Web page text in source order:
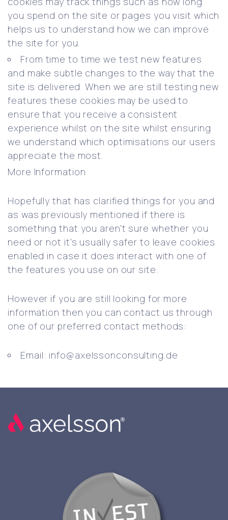
you spend on the site or pages you visit which
helps us to understand how we can improve
the site for you.
From time to time we test new features
and make subtle changes to the way that the
site is delivered. When we are still testing new
features these cookies may be used to
ensure that you receive a consistent
experience whilst on the site whilst ensuring
we understand which optimisations our users
appreciate the most.
More Information
Hopefully that has clarified things for you and
as was previously mentioned if there is
something that you aren’t sure whether you
need or not it’s usually safer to leave cookies
enabled in case it does interact with one of
the features you use on our site.
However if you are still looking for more
information then you can contact us through
one of our preferred contact methods:
Email: info@axelssonconsulting.de